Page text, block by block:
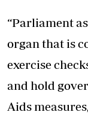
“Parliament
organ that is
exercise
and hold
Aids